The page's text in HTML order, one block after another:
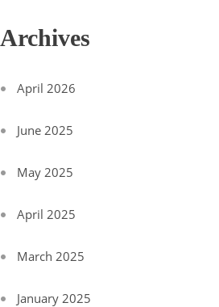
Archives
April 2026
June 2025
May 2025
April 2025
March 2025
January 2025